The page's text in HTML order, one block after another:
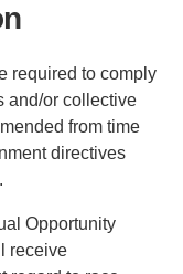
required to comply
and/or collective
from time
directives
Opportunity
receive